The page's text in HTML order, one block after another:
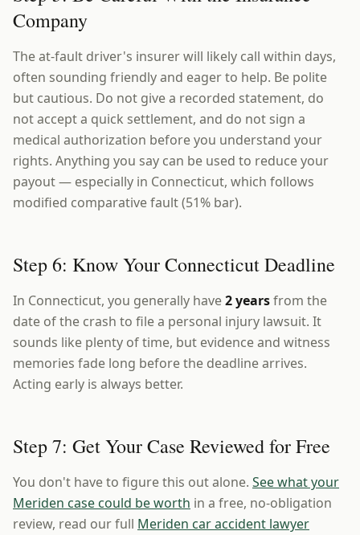
Company
The at-fault driver's insurer will likely call within days,
often sounding friendly and eager to help. Be polite
but cautious. Do not give a recorded statement, do
not accept a quick settlement, and do not sign a
medical authorization before you understand your
rights. Anything you say can be used to reduce your
payout — especially in Connecticut, which follows
modified comparative fault (51% bar).
Step 6: Know Your Connecticut Deadline
In Connecticut, you generally have2 yearsfrom the
date of the crash to file a personal injury lawsuit. It
sounds like plenty of time, but evidence and witness
memories fade long before the deadline arrives.
Acting early is always better.
Step 7: Get Your Case Reviewed for Free
You don't have to figure this out alone. See what your
Meriden case could be worth in a free, no-obligation
review, read our full Meriden car accident lawyer